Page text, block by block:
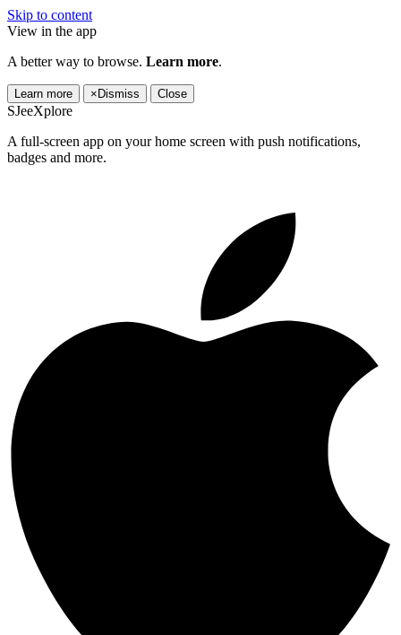
Skip to content
View in the app
A better way to browse. Learn more.
Learn more × Dismiss Close
SJeeXplore
A full-screen app on your home screen with push notifications,
badges and more.